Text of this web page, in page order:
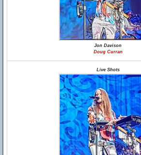
Jon Davison
Doug Curran
Live Shots